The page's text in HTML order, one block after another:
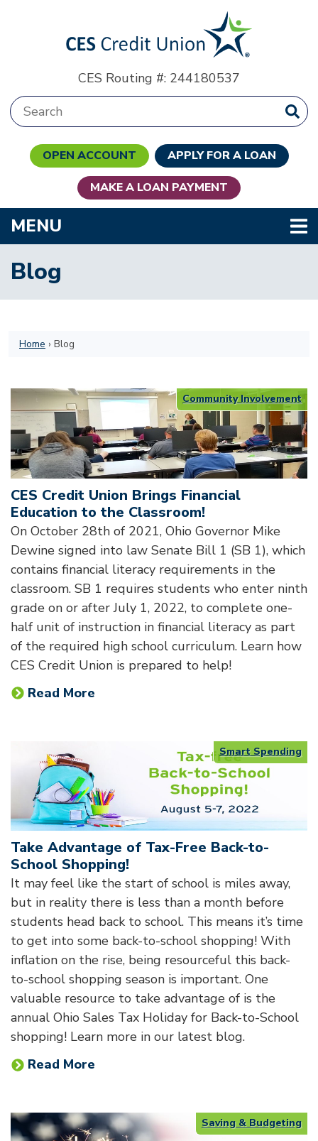
CES Routing #: 244180537
Search:
OPEN ACCOUNT APPLY FOR A LOAN
MAKE A LOAN PAYMENT
MENU
Blog
Home › Blog
Community Involvement
CES Credit Union Brings Financial
Education to the Classroom!
On October 28th of 2021, Ohio Governor Mike
Dewine signed into law Senate Bill 1 (SB 1), which
contains financial literacy requirements in the
classroom. SB 1 requires students who enter ninth
grade on or after July 1, 2022, to complete one-
half unit of instruction in financial literacy as part
of the required high school curriculum. Learn how
CES Credit Union is prepared to help!
Read More
Smart Spending
Take Advantage of Tax-Free Back-to-
School Shopping!
It may feel like the start of school is miles away,
but in reality there is less than a month before
students head back to school. This means it’s time
to get into some back-to-school shopping! With
inflation on the rise, being resourceful this back-
to-school shopping season is important. One
valuable resource to take advantage of is the
annual Ohio Sales Tax Holiday for Back-to-School
shopping! Learn more in our latest blog.
Read More
Saving & Budgeting